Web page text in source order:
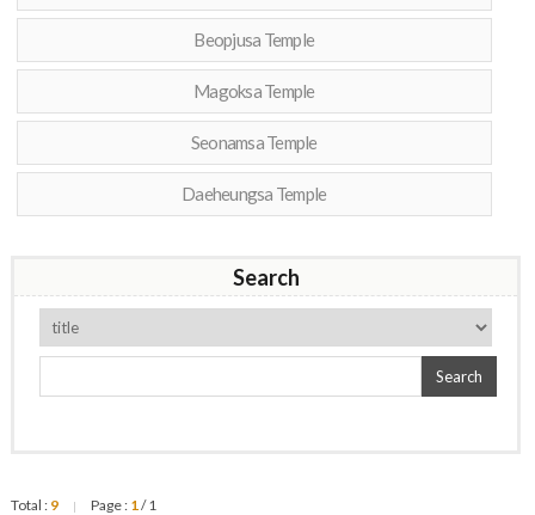
Beopjusa Temple
Magoksa Temple
Seonamsa Temple
Daeheungsa Temple
Search
Search
Total : 9 | Page : 1/ 1